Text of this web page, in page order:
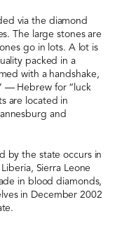
via the diamond
The large stones are
go in lots. A lot is
packed in a
with a handshake,
— Hebrew for “luck
are located in
and
by the state occurs in
Sierra Leone
in blood diamonds,
in December 2002